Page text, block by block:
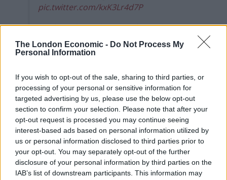
The London Economic - Do Not Process My
Personal Information
If you wish to opt-out of the sale, sharing to third parties, or
processing of your personal or sensitive information for
targeted advertising by us, please use the below opt-out
section to confirm your selection. Please note that after your
opt-out request is processed you may continue seeing
interest-based ads based on personal information utilized by
us or personal information disclosed to third parties prior to
your opt-out. You may separately opt-out of the further
disclosure of your personal information by third parties on the
IAB’s list of downstream participants. This information may
pic.twitter.com/kxK3Lr4d7P
— The Independent (@Independent)June
14, 2022
Family arrive for a Service for the Most Noble Order of
the Garter. Where#TonyBlairwill be made a Knight
Companion, rather than standing in the dock at The
Hague.”
21st Century 🇬🇧🙈Royal Family arrive for
a Service for the Most Noble Order of the
Garter😂 Where #TonyBlairwill be made
a Knight Companion, rather than